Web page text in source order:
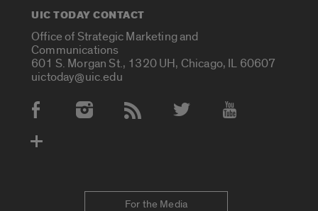
UIC TODAY CONTACT
Office of Strategic Marketing and
Communications
601 S. Morgan St., 1320 UH, Chicago, IL 60607
uictoday@uic.edu
Social Media Accounts
For the Media